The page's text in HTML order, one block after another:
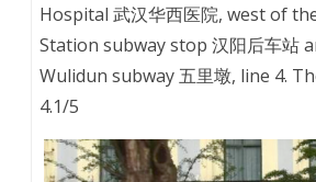
Hospital 武汉华西医院, west of
Station subway stop 汉阳后车站
Wulidun subway 五里墩, line 4.
4.1/5